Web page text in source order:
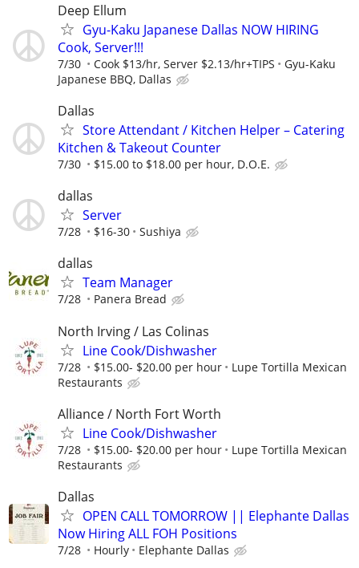
Deep Ellum
Gyu-Kaku Japanese Dallas NOW HIRING
Cook, Server!!!
7/30 Cook $13/hr, Server $2.13/hr+TIPS
Gyu-Kaku
Japanese BBQ, Dallas
Dallas
Store Attendant / Kitchen Helper – Catering
Kitchen & Takeout Counter
7/30 $15.00 to $18.00 per hour, D.O.E.
dallas
Server
7/28 $16-30 Sushiya
dallas
Team Manager
7/28 Panera Bread
North Irving / Las Colinas
Line Cook/Dishwasher
7/28 $15.00- $20.00 per hour
Lupe Tortilla Mexican
Restaurants
Alliance / North Fort Worth
Line Cook/Dishwasher
7/28 $15.00- $20.00 per hour
Lupe Tortilla Mexican
Restaurants
Dallas
OPEN CALL TOMORROW || Elephante Dallas
Now Hiring ALL FOH Positions
7/28 Hourly Elephante Dallas